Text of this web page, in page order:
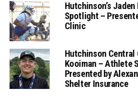
Hutchinson’s
Spotlight –
Clinic
Hutchinson Central
Kooiman – Athlete
Presented by
Shelter Insurance